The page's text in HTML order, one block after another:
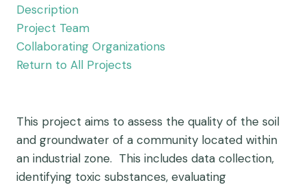
Description
Project Team
Collaborating Organizations
Return to All Projects
This project aims to assess the quality of the soil
and groundwater of a community located within
an industrial zone. This includes data collection,
identifying toxic substances, evaluating